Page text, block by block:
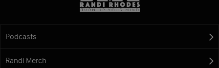
Podcasts
Randi Merch